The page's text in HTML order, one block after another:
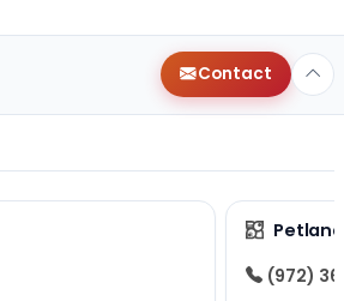
Contact
(972)